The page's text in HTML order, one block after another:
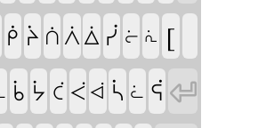
ᑮ ᔩ ᑏ ᐲ ᐄ ᓰ ᓖ ᕇ [
ᑳ ᔮ ᑖ ᐹ ᐋ ᓵ ᓛ ᕌ 